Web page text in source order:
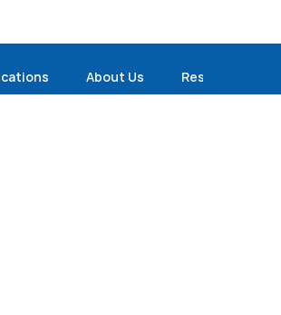
About Us Resources